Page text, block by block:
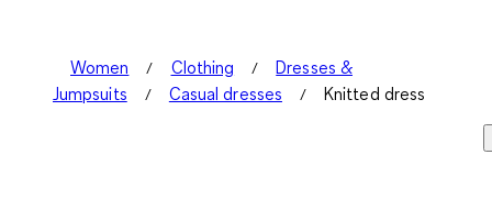
Women Clothing
Dresses &
Jumpsuits
Casual dresses Knitted dress